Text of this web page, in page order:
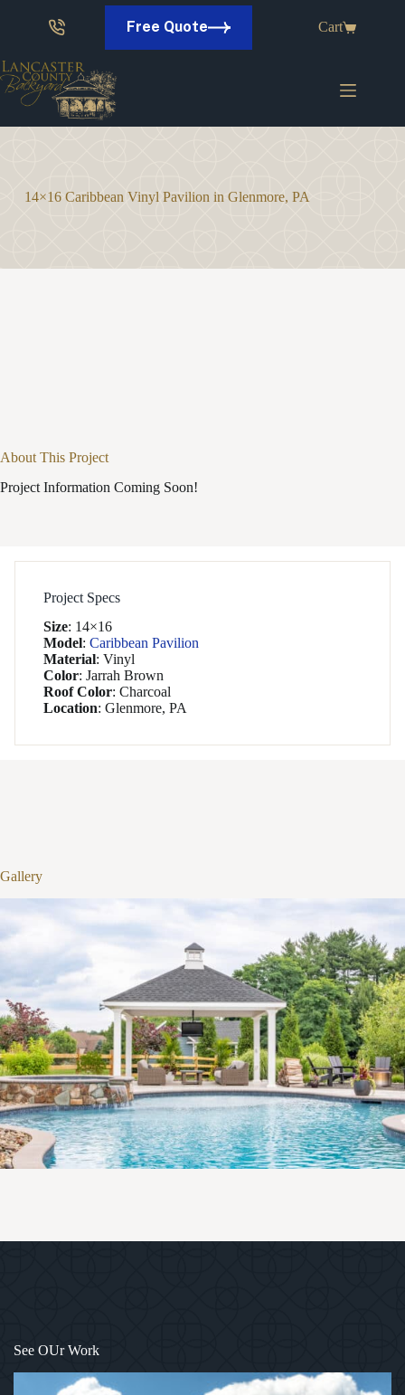
Free Quote Cart
14×16 Caribbean Vinyl Pavilion in Glenmore, PA
About This Project
Project Information Coming Soon!
Project Specs
Size: 14×16
Model: Caribbean Pavilion
Material: Vinyl
Color: Jarrah Brown
Roof Color: Charcoal
Location: Glenmore, PA
Gallery
See OUr Work